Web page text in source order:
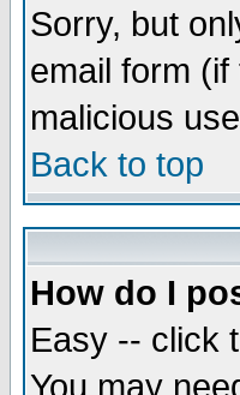
Sorry, but
email form
malicious
Back to top
How do I
Easy -- click
You may